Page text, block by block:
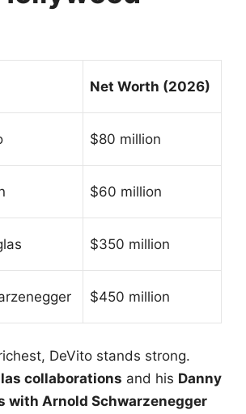
Net Worth (2026)
$80 million
$60 million
$350 million
$450 million
DeVito stands strong.
collaborations and his Danny
with Arnold Schwarzenegger